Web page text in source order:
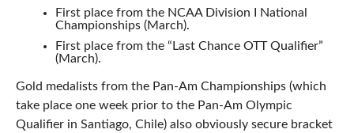
First place from the NCAA Division I National
Championships (March).
First place from the “Last Chance OTT Qualifier”
(March).
Gold medalists from the Pan-Am Championships (which
take place one week prior to the Pan-Am Olympic
Qualifier in Santiago, Chile) also obviously secure bracket